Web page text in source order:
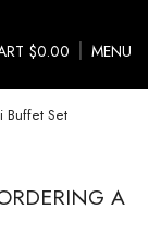
$0.00 MENU
Buffet Set
A